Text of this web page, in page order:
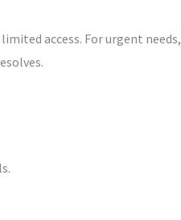
access. For urgent needs,